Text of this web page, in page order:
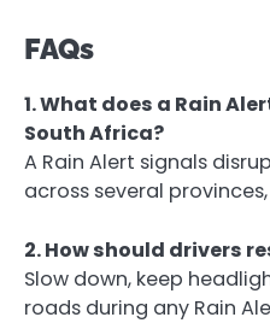
FAQs
1. What does a Rain
South Africa?
A Rain Alert signals
across several
2. How should drivers
Slow down, keep
roads during any Rain